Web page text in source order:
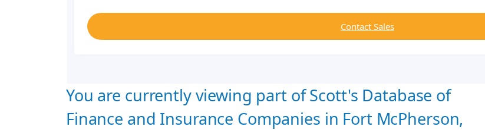
Contact Sales
You are currently viewing part of Scott's Database of
Finance and Insurance Companies in Fort McPherson,